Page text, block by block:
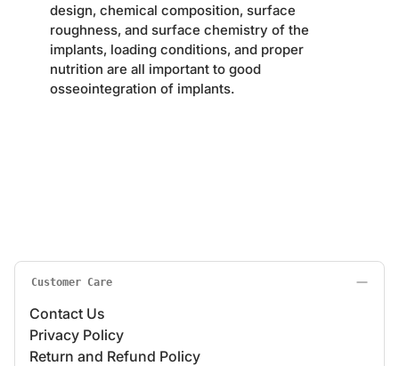
design, chemical composition, surface
roughness, and surface chemistry of the
implants, loading conditions, and proper
nutrition are all important to good
osseointegration of implants.
Customer Care
Contact Us
Privacy Policy
Return and Refund Policy